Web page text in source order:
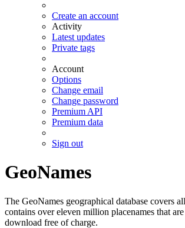
Create an account
Activity
Latest updates
Private tags
Account
Options
Change email
Change password
Premium API
Premium data
Sign out
GeoNames
The GeoNames geographical database covers
contains over eleven million placenames that
download free of charge.